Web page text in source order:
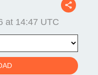
at 14:47 UTC